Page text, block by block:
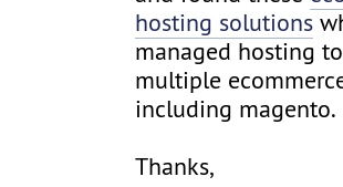
hosting solutions
managed hosting
multiple
including magento.
Thanks,